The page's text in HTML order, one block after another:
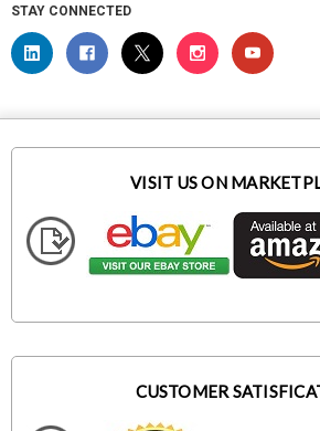
STAY CONNECTED
VISIT US ON
CUSTOMER